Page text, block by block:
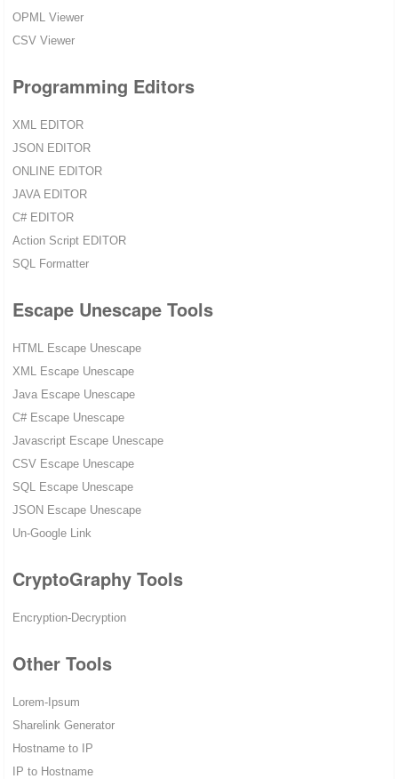
OPML Viewer
CSV Viewer
Programming Editors
XML EDITOR
JSON EDITOR
ONLINE EDITOR
JAVA EDITOR
C# EDITOR
Action Script EDITOR
SQL Formatter
Escape Unescape Tools
HTML Escape Unescape
XML Escape Unescape
Java Escape Unescape
C# Escape Unescape
Javascript Escape Unescape
CSV Escape Unescape
SQL Escape Unescape
JSON Escape Unescape
Un-Google Link
CryptoGraphy Tools
Encryption-Decryption
Other Tools
Lorem-Ipsum
Sharelink Generator
Hostname to IP
IP to Hostname